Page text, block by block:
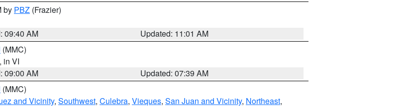
by PBZ (Frazier)
09:40 AM
Updated: 11:01 AM
(MMC)
, in VI
09:00 AM
Updated: 07:39 AM
(MMC)
and Vicinity, Southwest, Culebra, Vieques, San Juan and Vicinity, Northeast,